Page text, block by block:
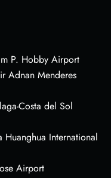
P. Hobby Airport
Adnan Menderes
Costa del Sol
Huanghua International
Airport